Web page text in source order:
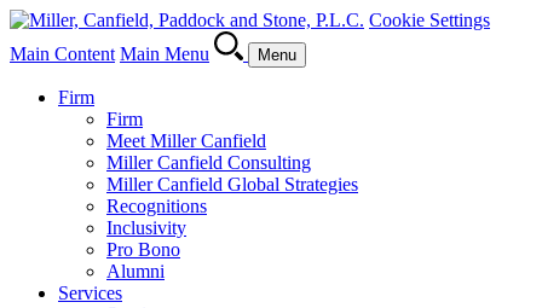
Cookie Settings
Main Content Main Menu Menu
Firm
Firm
Meet Miller Canfield
Miller Canfield Consulting
Miller Canfield Global Strategies
Recognitions
Inclusivity
Pro Bono
Alumni
Services